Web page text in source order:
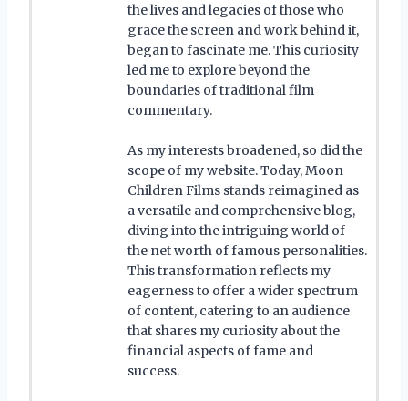
the lives and legacies of those who
grace the screen and work behind it,
began to fascinate me. This curiosity
led me to explore beyond the
boundaries of traditional film
commentary.
As my interests broadened, so did the
scope of my website. Today, Moon
Children Films stands reimagined as
a versatile and comprehensive blog,
diving into the intriguing world of
the net worth of famous personalities.
This transformation reflects my
eagerness to offer a wider spectrum
of content, catering to an audience
that shares my curiosity about the
financial aspects of fame and
success.